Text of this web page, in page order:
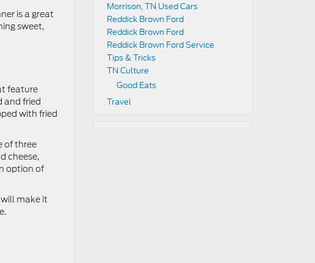
is a great
sweet,
feature
and fried
with fried
of three
cheese,
option of
make it
Morrison, TN Used Cars
Reddick Brown Ford
Reddick Brown Ford
Reddick Brown Ford Service
Tips & Tricks
TN Culture
Good Eats
Travel